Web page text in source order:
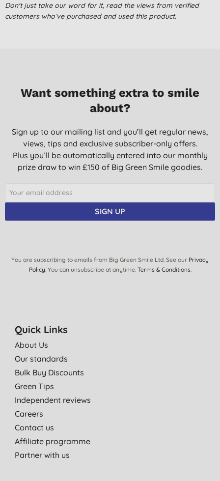
M. Y., London
23/10/2022
Great product. Smells lovely.
G., Denham Green
This ticks every box - clean laundry, a product that isn't harsh &
a fragrance that dries to a powdery finish. I have only just
discovered Marcel's Green Soap products & I'm very
23/04/2022
Absolutely love it! The smell is great and not to heavy so you
M. W., Bandhagen
03/03/2022
Smell is gorgeous
You need a little more than the non sustainable liquids. The
smell is gorgeous so its worth it.
Family favorite, lovely scent which remains on the wash long
after it has dried.
Don't just take our word for it, read the views from verified
customers who’ve purchased and used this product.
Want something extra to smile
about?
Sign up to our mailing list and you’ll get regular news,
views, tips and exclusive subscriber-only offers.
Plus you’ll be automatically entered into our monthly
prize draw to win £150 of Big Green Smile goodies.
SIGN UP
You are subscribing to emails from Big Green Smile Ltd. See our Privacy
Policy. You can unsubscribe at anytime. Terms & Conditions.
Quick Links
About Us
Our standards
Bulk Buy Discounts
Green Tips
Independent reviews
Careers
Contact us
Affiliate programme
Partner with us